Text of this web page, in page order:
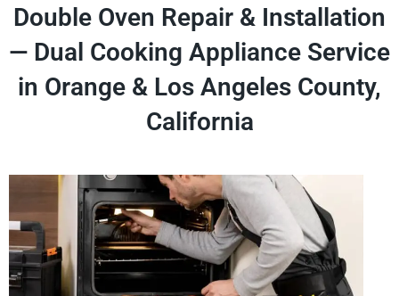
Double Oven Repair & Installation
— Dual Cooking Appliance Service
in Orange & Los Angeles County,
California